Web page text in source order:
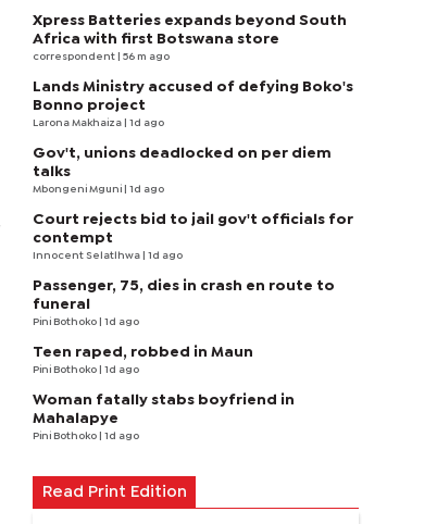
Xpress Batteries expands beyond South
Africa with first Botswana store
correspondent | 56 m ago
Lands Ministry accused of defying Boko's
Bonno project
Larona Makhaiza | 1d ago
Gov't, unions deadlocked on per diem
talks
Mbongeni Mguni | 1d ago
Court rejects bid to jail gov't officials for
contempt
Innocent Selatlhwa | 1d ago
Passenger, 75, dies in crash en route to
funeral
Pini Bothoko | 1d ago
Teen raped, robbed in Maun
Pini Bothoko | 1d ago
Woman fatally stabs boyfriend in
Mahalapye
Pini Bothoko | 1d ago
Read Print Edition